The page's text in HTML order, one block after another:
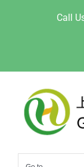
Call